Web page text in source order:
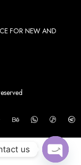
FOR NEW AND
us